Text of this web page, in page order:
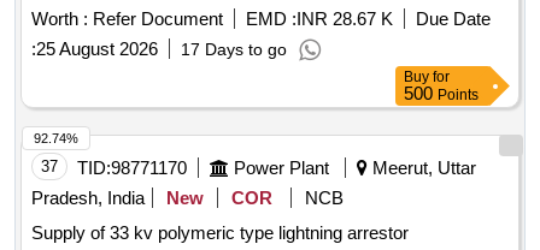
current of lightening arrestor as per attached Technical
specification. [ Warranty Period: 30 Months after the date of
delivery ] ]
Worth : Refer Document EMD :INR 28.67 K
Due Date
:25 August 2026 17 Days to go
Buy for
500 Points
37 TID:98771170 Power Plant
Meerut, Uttar
Pradesh, India
New COR
NCB
Supply of 33 kv polymeric type lightning arrestor
92.74%